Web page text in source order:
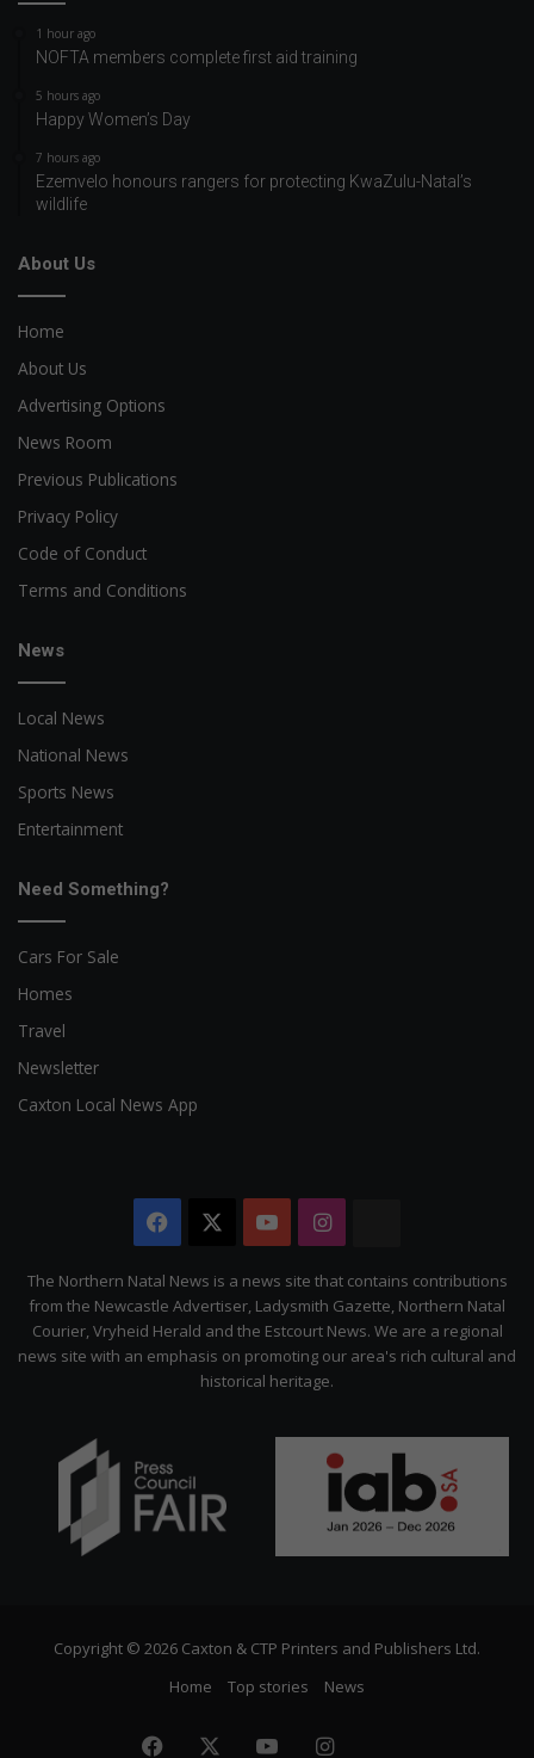
1 hour ago
NOFTA members complete first aid training
5 hours ago
Happy Women’s Day
7 hours ago
Ezemvelo honours rangers for protecting KwaZulu-Natal’s
wildlife
About Us
Home
About Us
Advertising Options
News Room
Previous Publications
Privacy Policy
Code of Conduct
Terms and Conditions
News
Local News
National News
Sports News
Entertainment
Need Something?
Cars For Sale
Homes
Travel
Newsletter
Caxton Local News App
Facebook YouTubeInstagram
Citizen
The Northern Natal News is a news site that contains contributions
from the Newcastle Advertiser, Ladysmith Gazette, Northern Natal
Courier, Vryheid Herald and the Estcourt News. We are a regional
news site with an emphasis on promoting our area's rich cultural and
historical heritage.
Copyright © 2026 Caxton & CTP Printers and Publishers Ltd.
Home
Top stories News
Facebook YouTubeInstagram